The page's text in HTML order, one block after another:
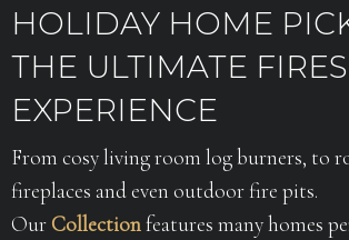
HOLIDAY HOME
THE ULTIMATE
EXPERIENCE
From cosy living room log burners, to
fireplaces and even outdoor fire pits.
Our Collectionfeatures many homes